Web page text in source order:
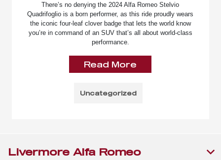
There’s no denying the 2024 Alfa Romeo Stelvio
Quadrifoglio is a born performer, as this ride proudly wears
the iconic four-leaf clover badge that lets the world know
you’re in command of an SUV that’s all about world-class
performance.
Read More
Uncategorized
Livermore Alfa Romeo